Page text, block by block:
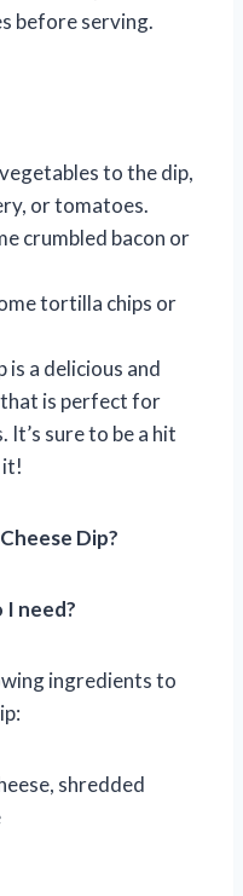
before serving.
to the dip,
or tomatoes.
crumbled bacon or
tortilla chips or
is a delicious and
is perfect for
sure to be a hit
it!
Dip?
need?
ingredients to
shredded